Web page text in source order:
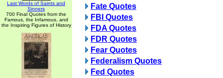
Last Words of Saints and
Sinners
700 Final Quotes from the
Famous, the Infamous, and
the Inspiring Figures of History
Fate Quotes
FBI Quotes
FDA Quotes
FDR Quotes
Fear Quotes
Federalism Quotes
Fed Quotes